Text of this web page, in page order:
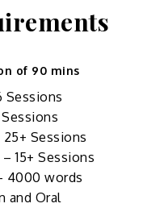
of 90 mins
Sessions
Sessions
15+ Sessions
4000 words
and Oral